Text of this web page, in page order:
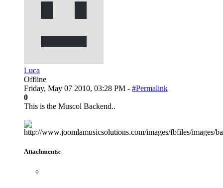
Luca
Offline
Friday, May 07 2010, 03:28 PM - #Permalink
0
This is the Muscol Backend..
Attachments: